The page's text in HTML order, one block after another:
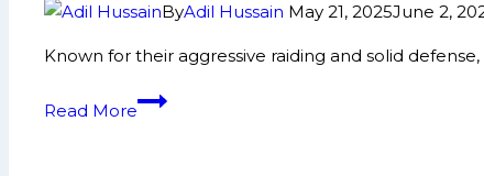
ByAdil Hussain May 21, 2025June 2,
Known for their aggressive raiding and solid
Read More
UP